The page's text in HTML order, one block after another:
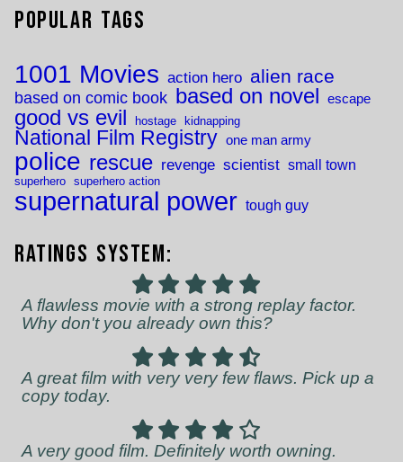
Popular Tags
1001 Movies action hero alien race
based on comic book based on novel escape
good vs evil hostage kidnapping
National Film Registry one man army
police rescue revenge scientist small town
superhero superhero action
supernatural power tough guy
Ratings System:
A flawless movie with a strong replay factor.
Why don't you already own this?
A great film with very very few flaws. Pick up a
copy today.
A very good film. Definitely worth owning.